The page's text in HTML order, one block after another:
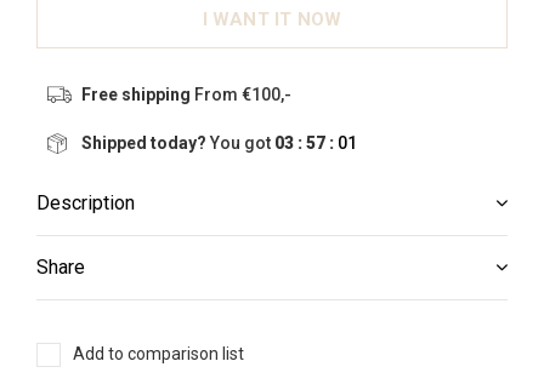
I WANT IT NOW
Free shipping From €100,-
Shipped today?You got 03 : 57 : 00
Description
Share
Add to comparison list